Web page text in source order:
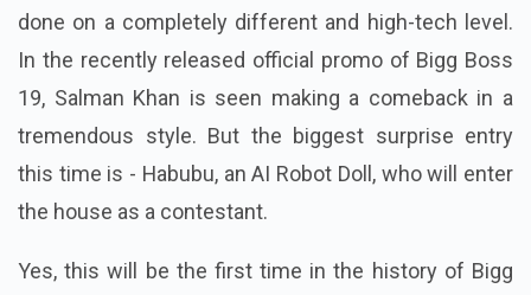
done on a completely different and high-tech level.
In the recently released official promo of Bigg Boss
19, Salman Khan is seen making a comeback in a
tremendous style. But the biggest surprise entry
this time is - Habubu, an AI Robot Doll, who will enter
the house as a contestant.
Yes, this will be the first time in the history of Bigg